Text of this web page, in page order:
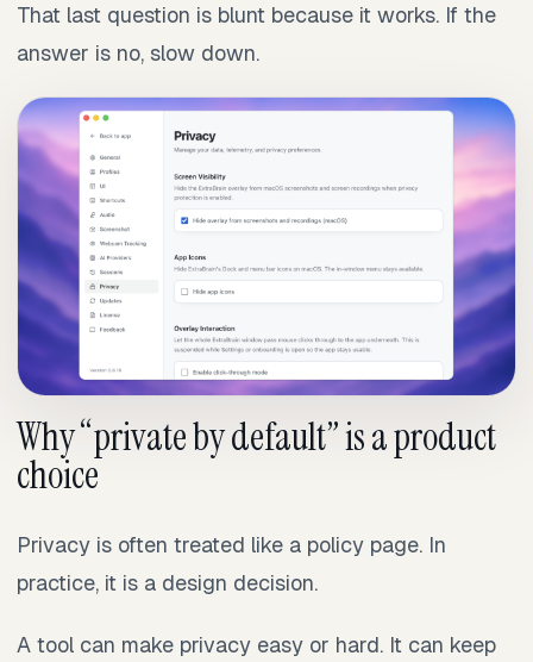
That last question is blunt because it works. If the
answer is no, slow down.
Why “private by default” is a product
choice
Privacy is often treated like a policy page. In
practice, it is a design decision.
A tool can make privacy easy or hard. It can keep